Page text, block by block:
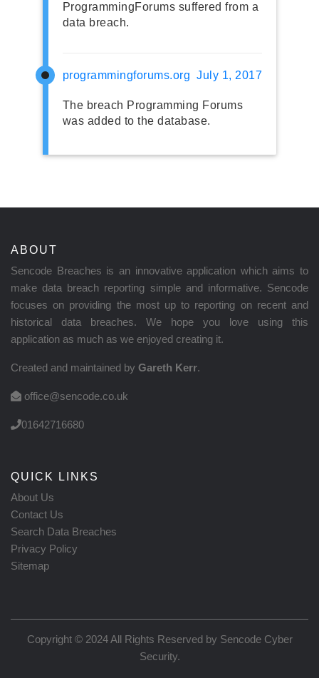
ProgrammingForums suffered from a
data breach.
programmingforums.org July 1, 2017
The breach Programming Forums
was added to the database.
ABOUT
Sencode Breaches is an innovative application which aims to
make data breach reporting simple and informative. Sencode
focuses on providing the most up to reporting on recent and
historical data breaches. We hope you love using this
application as much as we enjoyed creating it.
Created and maintained by Gareth Kerr.
office@sencode.co.uk
01642716680
QUICK LINKS
About Us
Contact Us
Search Data Breaches
Privacy Policy
Sitemap
Copyright © 2024 All Rights Reserved by Sencode Cyber
Security.